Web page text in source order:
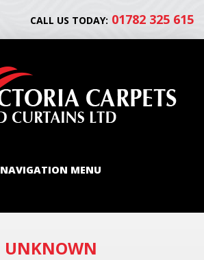
CALL US TODAY: 01782 325 615
NAVIGATION MENU
UNKNOWN